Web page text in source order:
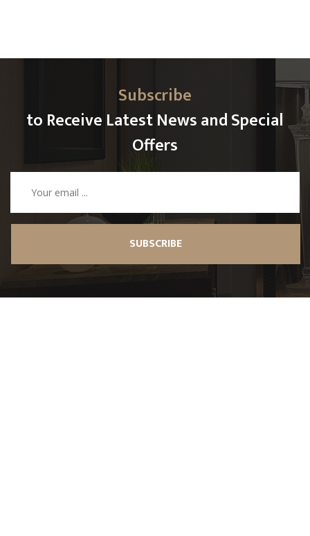
Subscribe
to Receive Latest News and Special
Offers
SUBSCRIBE